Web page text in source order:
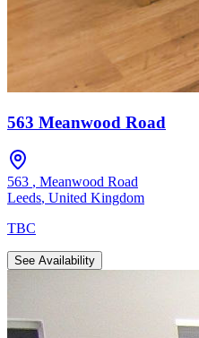
563 Meanwood Road
563 , Meanwood Road
Leeds, United Kingdom
TBC
See Availability